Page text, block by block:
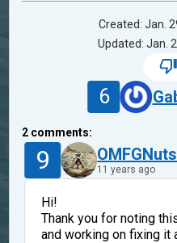
Created: Jan.
Updated: Jan.
6
2 comments:
9 OMFGNuts
11 years ago
Hi!
Thank you for noting
and working on fixing it